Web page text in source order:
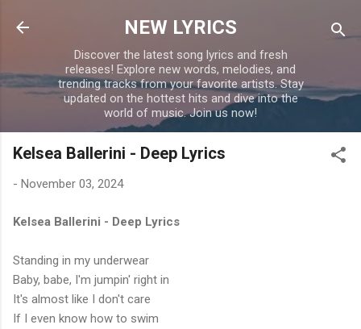
Skip to main content
NEW LYRICS
Discover the latest song lyrics and fresh
releases! Explore new words, melodies, and
trending tracks from your favorite artists. Stay
updated on the hottest hits and dive into the
world of music. Join us now!
Kelsea Ballerini - Deep Lyrics
- November 03, 2024
Kelsea Ballerini - Deep Lyrics
Standing in my underwear
Baby, babe, I'm jumpin' right in
It's almost like I don't care
If I even know how to swim